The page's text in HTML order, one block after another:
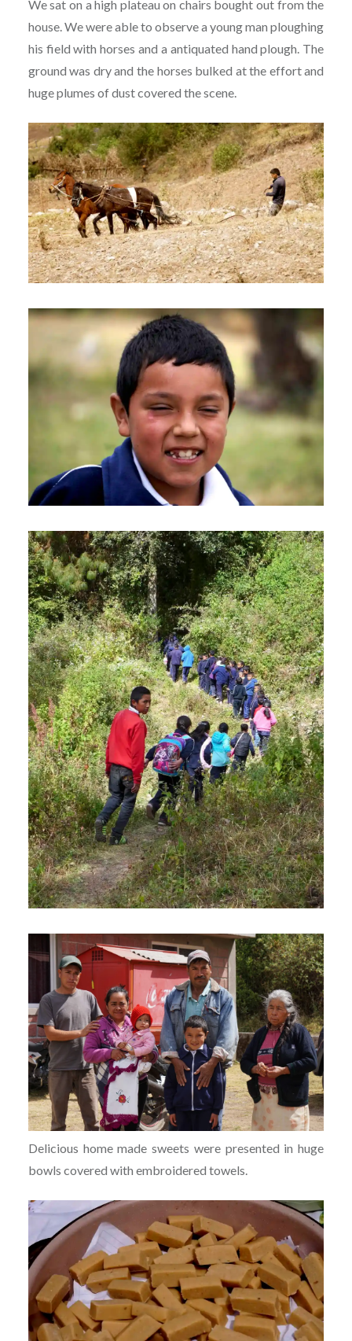
We sat on a high plateau on chairs bought out from the
house. We were able to observe a young man ploughing
his field with horses and a antiquated hand plough. The
ground was dry and the horses bulked at the effort and
huge plumes of dust covered the scene.
Delicious home made sweets were presented in huge
bowls covered with embroidered towels.